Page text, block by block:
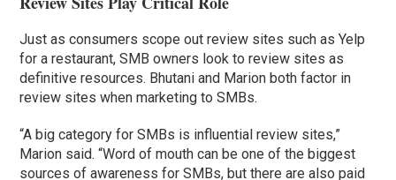
Just as consumers scope out review sites such as Yelp
for a restaurant, SMB owners look to review sites as
definitive resources. Bhutani and Marion both factor in
review sites when marketing to SMBs.
“A big category for SMBs is influential review sites,”
Marion said. “Word of mouth can be one of the biggest
sources of awareness for SMBs, but there are also paid